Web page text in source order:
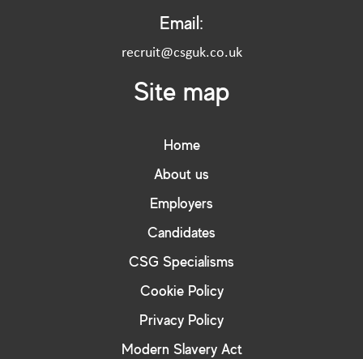
Email:
recruit@csguk.co.uk
Site map
Home
About us
Employers
Candidates
CSG Specialisms
Cookie Policy
Privacy Policy
Modern Slavery Act